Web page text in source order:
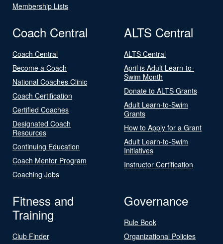
Membership Lists
Coach Central
Coach Central
Become a Coach
National Coaches Clinic
Coach Certification
Certified Coaches
Designated Coach
Resources
Continuing Education
Coach Mentor Program
Coaching Jobs
ALTS Central
ALTS Central
April is Adult Learn-to-
Swim Month
Donate to ALTS Grants
Adult Learn-to-Swim
Grants
How to Apply for a Grant
Adult Learn-to-Swim
Initiatives
Instructor Certification
Fitness and
Training
Club Finder
Governance
Rule Book
Organizational Policies